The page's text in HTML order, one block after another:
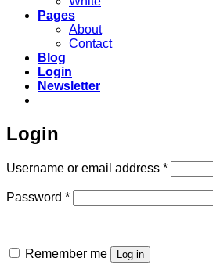
Pages
About
Contact
Blog
Login
Newsletter
Login
Username or email address *Required
Password *Required
Remember me Log in